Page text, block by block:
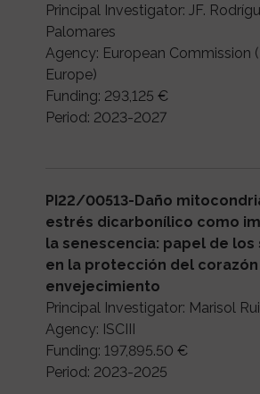
Principal Investigator: JF.
Palomares
Agency: European Commission
Europe)
Funding: 293,125 €
Period: 2023-2027
PI22/00513-Daño
estrés dicarbonílico como
la senescencia: papel de
en la protección del
envejecimiento
Principal Investigator: Marisol
Agency: ISCIII
Funding: 197,895.50 €
Period: 2023-2025